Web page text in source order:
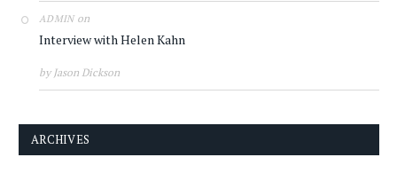
ADMINon
Interview with Helen Kahn
by Jason Dickson
ARCHIVES